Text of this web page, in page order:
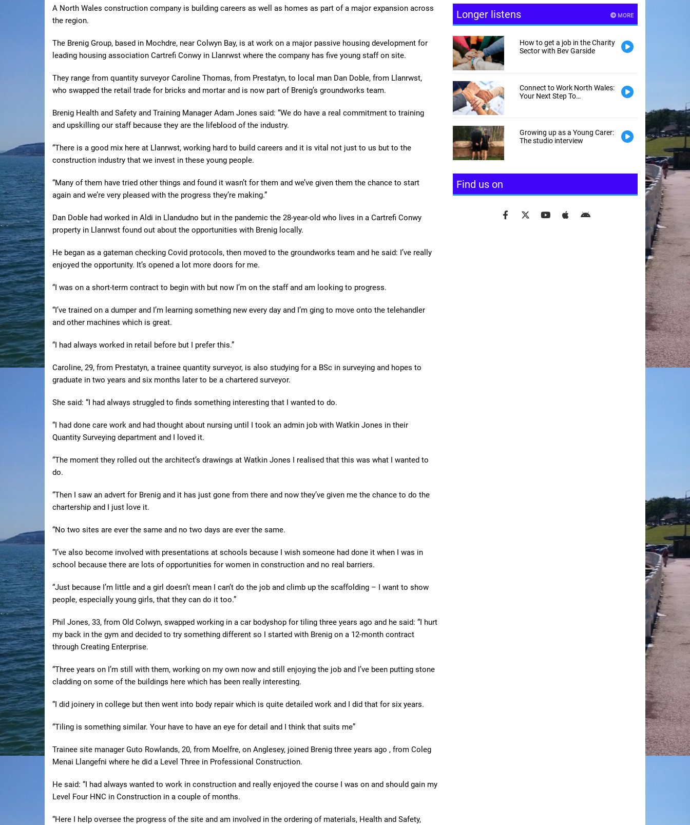
A North Wales construction company is building careers as well as homes as part of a major expansion across
the region.
The Brenig Group, based in Mochdre, near Colwyn Bay, is at work on a major passive housing development for
leading housing association Cartrefi Conwy in Llanrwst where the company has five young staff on site.
They range from quantity surveyor Caroline Thomas, from Prestatyn, to local man Dan Doble, from Llanrwst,
who swapped the retail trade for bricks and mortar and is now part of Brenig’s groundworks team.
Brenig Health and Safety and Training Manager Adam Jones said: “We do have a real commitment to training
and upskilling our staff because they are the lifeblood of the industry.
“There is a good mix here at Llanrwst, working hard to build careers and it is vital not just to us but to the
construction industry that we invest in these young people.
“Many of them have tried other things and found it wasn’t for them and we’ve given them the chance to start
again and we’re very pleased with the progress they’re making.”
Dan Doble had worked in Aldi in Llandudno but in the pandemic the 28-year-old who lives in a Cartrefi Conwy
property in Llanrwst found out about the opportunities with Brenig locally.
He began as a gateman checking Covid protocols, then moved to the groundworks team and he said: I’ve really
enjoyed the opportunity. It’s opened a lot more doors for me.
“I was on a short-term contract to begin with but now I’m on the staff and am looking to progress.
“I’ve trained on a dumper and I’m learning something new every day and I’m ging to move onto the telehandler
and other machines which is great.
“I had always worked in retail before but I prefer this.”
Caroline, 29, from Prestatyn, a trainee quantity surveyor, is also studying for a BSc in surveying and hopes to
graduate in two years and six months later to be a chartered surveyor.
She said: “I had always struggled to finds something interesting that I wanted to do.
“I had done care work and had thought about nursing until I took an admin job with Watkin Jones in their
Quantity Surveying department and I loved it.
“The moment they rolled out the architect’s drawings at Watkin Jones I realised that this was what I wanted to
do.
“Then I saw an advert for Brenig and it has just gone from there and now they’ve given me the chance to do the
chartership and I just love it.
“No two sites are ever the same and no two days are ever the same.
“I’ve also become involved with presentations at schools because I wish someone had done it when I was in
school because there are lots of opportunities for women in construction and no real barriers.
“Just because I’m little and a girl doesn’t mean I can’t do the job and climb up the scaffolding – I want to show
people, especially young girls, that they can do it too.”
Phil Jones, 33, from Old Colwyn, swapped working in a car bodyshop for tiling three years ago and he said: “I hurt
my back in the gym and decided to try something different so I started with Brenig on a 12-month contract
through Creating Enterprise.
“Three years on I’m still with them, working on my own now and still enjoying the job and I’ve been putting stone
cladding on some of the buildings here which has been really interesting.
“I did joinery in college but then went into body repair which is quite detailed work and I did that for six years.
“Tiling is something similar. Your have to have an eye for detail and I think that suits me”
Trainee site manager Guto Rowlands, 20, from Moelfre, on Anglesey, joined Brenig three years ago , from Coleg
Menai Llangefni where he did a Level Three in Professional Construction.
He said: “I had always wanted to work in construction and really enjoyed the course I was on and should gain my
Level Four HNC in Construction in a couple of months.
“Here I help oversee the progress of the site and am involved in the ordering of materials, Health and Safety,
MORE
Longer listens
How to get a job in the Charity
Sector with Bev Garside
Connect to Work North Wales:
Your Next Step To
Growing up as a Young Carer:
The studio interview
Find us on